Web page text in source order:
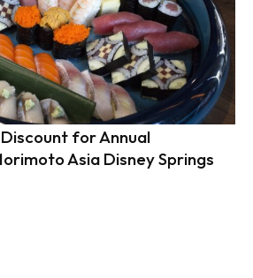
for Annual
Asia Disney Springs